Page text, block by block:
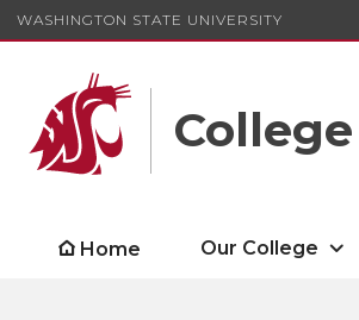
WASHINGTON STATE UNIVERSITY
Home Our College